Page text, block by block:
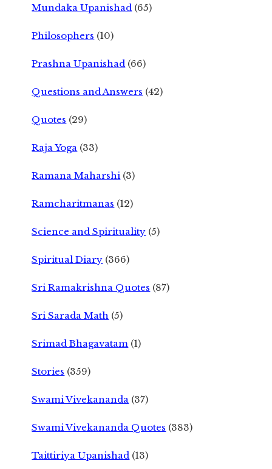
Mundaka Upanishad (65)
Philosophers (10)
Prashna Upanishad (66)
Questions and Answers (42)
Quotes (29)
Raja Yoga (33)
Ramana Maharshi (3)
Ramcharitmanas (12)
Science and Spirituality (5)
Spiritual Diary (366)
Sri Ramakrishna Quotes (87)
Sri Sarada Math (5)
Srimad Bhagavatam (1)
Stories (359)
Swami Vivekananda (37)
Swami Vivekananda Quotes (383)
Taittiriya Upanishad (13)